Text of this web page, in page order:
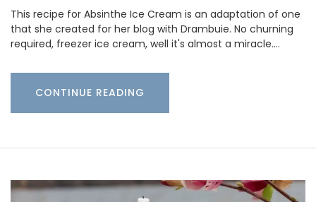
This recipe for Absinthe Ice Cream is an adaptation of one
that she created for her blog with Drambuie. No churning
required, freezer ice cream, well it's almost a miracle.…
CONTINUE READING